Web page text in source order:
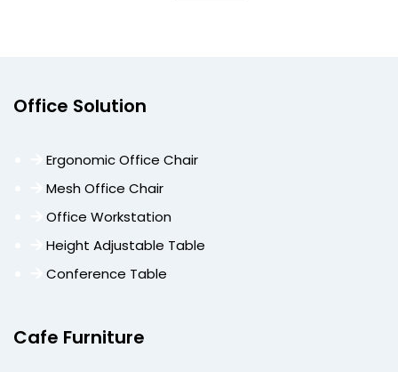
Office Solution
Ergonomic Office Chair
Mesh Office Chair
Office Workstation
Height Adjustable Table
Conference Table
Cafe Furniture